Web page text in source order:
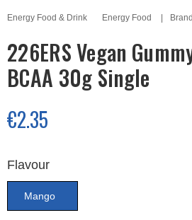
Energy Food & Drink Energy Food
226ERS Vegan
BCAA 30g Single
€2.35
Flavour
Mango